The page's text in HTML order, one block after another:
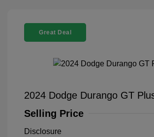
Great Deal
2024 Dodge Durango GT
Selling Price
Disclosure